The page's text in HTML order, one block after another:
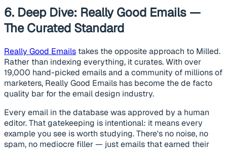
6. Deep Dive: Really Good Emails —
The Curated Standard
Really Good Emails takes the opposite approach to Milled.
Rather than indexing everything, it curates. With over
19,000 hand-picked emails and a community of millions of
marketers, Really Good Emails has become the de facto
quality bar for the email design industry.
Every email in the database was approved by a human
editor. That gatekeeping is intentional: it means every
example you see is worth studying. There's no noise, no
spam, no mediocre filler — just emails that earned their